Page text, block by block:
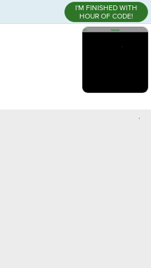
I'M FINISHED WITH
HOUR OF CODE!
,